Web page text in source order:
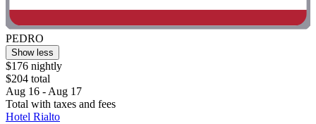
PEDRO
Show less
$176 nightly
$204 total
Aug 16 - Aug 17
Total with taxes and fees
Hotel Rialto